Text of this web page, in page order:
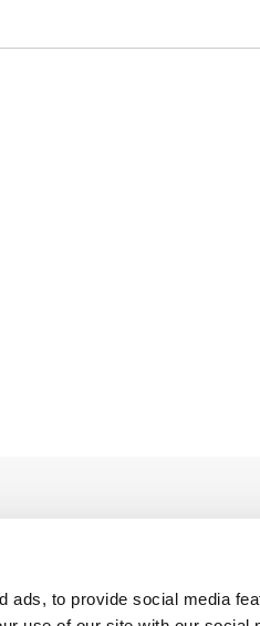
ads, to provide social media